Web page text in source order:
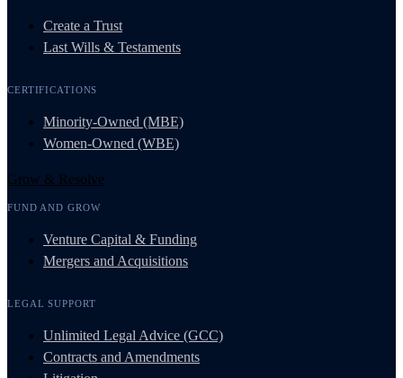
Create a Trust
Last Wills & Testaments
CERTIFICATIONS
Minority-Owned (MBE)
Women-Owned (WBE)
Grow & Resolve
FUND AND GROW
Venture Capital & Funding
Mergers and Acquisitions
LEGAL SUPPORT
Unlimited Legal Advice (GCC)
Contracts and Amendments